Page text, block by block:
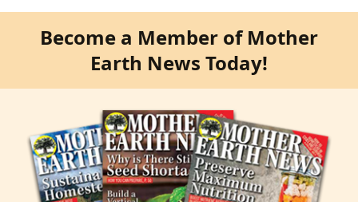
Become a Member of Mother
Earth News Today!